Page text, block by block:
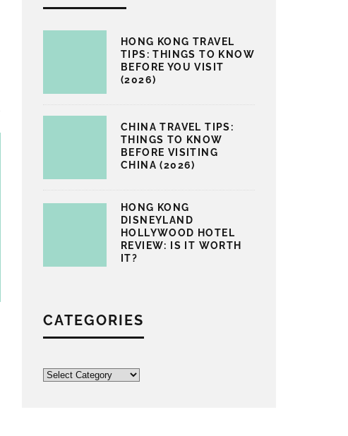
HONG KONG TRAVEL
TIPS: THINGS TO KNOW
BEFORE YOU VISIT
(2026)
CHINA TRAVEL TIPS:
THINGS TO KNOW
BEFORE VISITING
CHINA (2026)
HONG KONG
DISNEYLAND
HOLLYWOOD HOTEL
REVIEW: IS IT WORTH
IT?
CATEGORIES
Categories